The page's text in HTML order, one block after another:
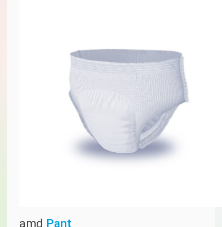
amd Pant